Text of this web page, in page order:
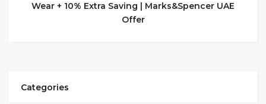
Wear + 10% Extra Saving | Marks&Spencer UAE
Offer
Categories